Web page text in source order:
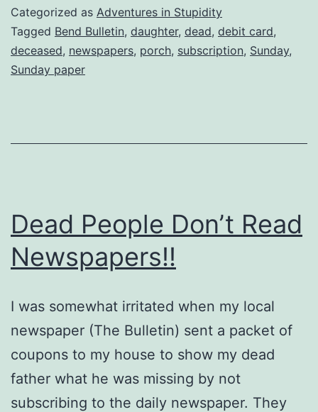
Doesn’t
Get
Categorized as Adventures in Stupidity
Tagged Bend Bulletin, daughter, dead, debit card,
deceased, newspapers, porch, subscription, Sunday,
Sunday paper
Dead People Don’t Read
Newspapers!!
I was somewhat irritated when my local
newspaper (The Bulletin) sent a packet of
coupons to my house to show my dead
father what he was missing by not
subscribing to the daily newspaper. They